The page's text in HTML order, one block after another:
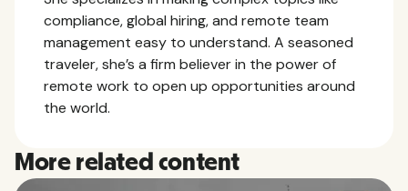
compliance, global hiring, and remote team
management easy to understand. A seasoned
traveler, she’s a firm believer in the power of
remote work to open up opportunities around
the world.
More related content